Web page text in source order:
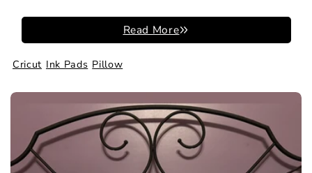
Read More
Cricut Ink Pads Pillow